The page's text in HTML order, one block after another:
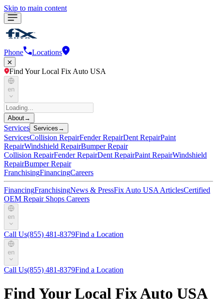
Skip to main content
Phone Locations
Find Your Local Fix Auto USA
en
About→
Services Services →
ServicesCollision RepairFender RepairDent RepairPaint
RepairWindshield RepairBumper Repair
Collision RepairFender RepairDent RepairPaint RepairWindshield
RepairBumper Repair
FranchisingFinancingCareers
FinancingFranchisingNews & PressFix Auto USA ArticlesCertified
OEM Repair Shops Careers
en
Call Us(855) 481-8379Find a Location
en
Call Us(855) 481-8379Find a Location
Find Your Local Fix Auto USA